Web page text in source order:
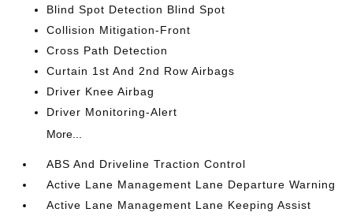
Blind Spot Detection Blind Spot
Collision Mitigation-Front
Cross Path Detection
Curtain 1st And 2nd Row Airbags
Driver Knee Airbag
Driver Monitoring-Alert
More...
ABS And Driveline Traction Control
Active Lane Management Lane Departure Warning
Active Lane Management Lane Keeping Assist